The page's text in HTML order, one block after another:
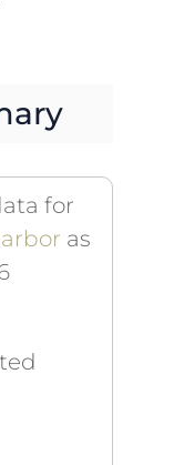
for
as